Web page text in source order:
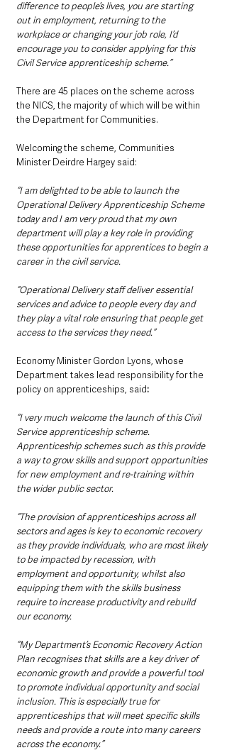
difference to people’s lives, you are starting
out in employment, returning to the
workplace or changing your job role, I’d
encourage you to consider applying for this
Civil Service apprenticeship scheme.”
There are 45 places on the scheme across
the NICS, the majority of which will be within
the Department for Communities.
Welcoming the scheme, Communities
Minister Deirdre Hargey said:
“I am delighted to be able to launch the
Operational Delivery Apprenticeship Scheme
today and I am very proud that my own
department will play a key role in providing
these opportunities for apprentices to begin a
career in the civil service.
“Operational Delivery staff deliver essential
services and advice to people every day and
they play a vital role ensuring that people get
access to the services they need.”
Economy Minister Gordon Lyons, whose
Department takes lead responsibility for the
policy on apprenticeships, said:
“I very much welcome the launch of this Civil
Service apprenticeship scheme.
Apprenticeship schemes such as this provide
a way to grow skills and support opportunities
for new employment and re-training within
the wider public sector.
“The provision of apprenticeships across all
sectors and ages is key to economic recovery
as they provide individuals, who are most likely
to be impacted by recession, with
employment and opportunity, whilst also
equipping them with the skills business
require to increase productivity and rebuild
our economy.
“My Department’s Economic Recovery Action
Plan recognises that skills are a key driver of
economic growth and provide a powerful tool
to promote individual opportunity and social
inclusion. This is especially true for
apprenticeships that will meet specific skills
needs and provide a route into many careers
across the economy.”